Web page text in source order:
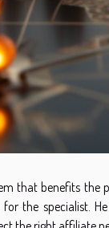
that benefits the
the specialist.